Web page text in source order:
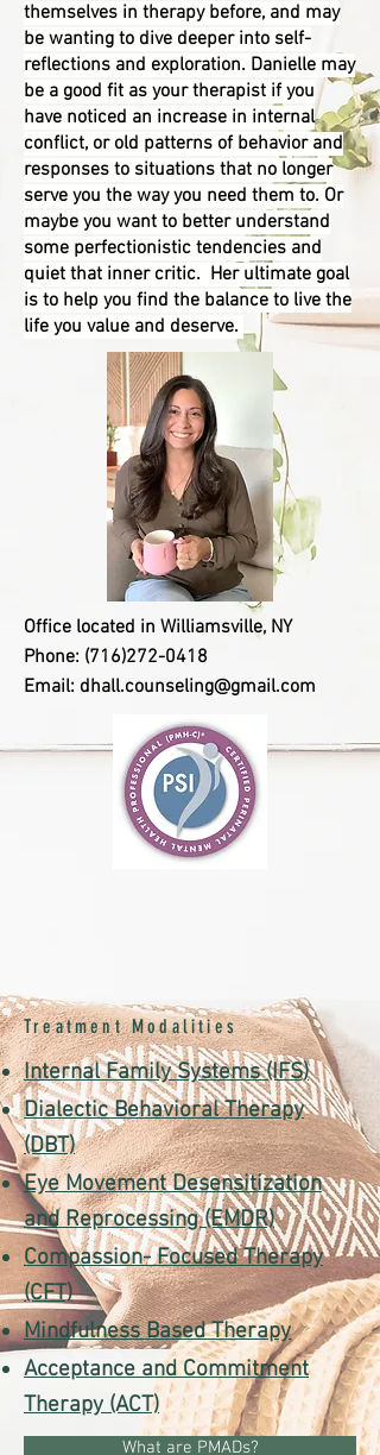
themselves in therapy before, and may
be wanting to dive deeper into self-
reflections and exploration. Danielle may
be a good fit as your therapist if you
have noticed an increase in internal
conflict, or old patterns of behavior and
responses to situations that no longer
serve you the way you need them to. Or
maybe you want to better understand
some perfectionistic tendencies and
quiet that inner critic. Her ultimate goal
is to help you find the balance to live the
life you value and deserve.
Office located in Williamsville, NY
Phone: (716)272-0418
Email: dhall.counseling@gmail.com
Treatment Modalities
Internal Family Systems (IFS)
Dialectic Behavioral Therapy
(DBT)
Eye Movement Desensitization
and Reprocessing (EMDR)
Compassion- Focused Therapy
(CFT)
Mindfulness Based Therapy
Acceptance and Commitment
Therapy (ACT)
What are PMADs?